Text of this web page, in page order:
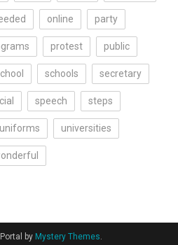
online party
protest public
schools secretary
speech steps
uniforms universities
by Mystery Themes.